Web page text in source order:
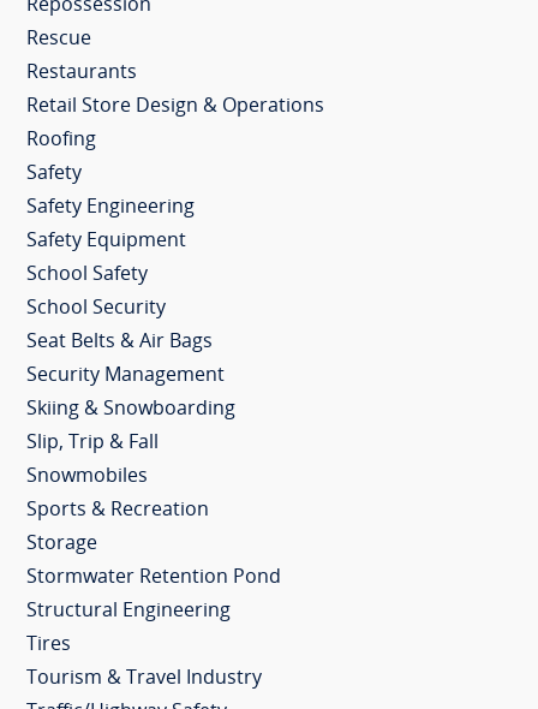
Repossession
Rescue
Restaurants
Retail Store Design & Operations
Roofing
Safety
Safety Engineering
Safety Equipment
School Safety
School Security
Seat Belts & Air Bags
Security Management
Skiing & Snowboarding
Slip, Trip & Fall
Snowmobiles
Sports & Recreation
Storage
Stormwater Retention Pond
Structural Engineering
Tires
Tourism & Travel Industry